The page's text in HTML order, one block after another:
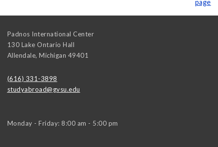
page
Padnos International Center
130 Lake Ontario Hall
Allendale, Michigan 49401
(616) 331-3898
studyabroad@gvsu.edu
Monday - Friday: 8:00 am - 5:00 pm